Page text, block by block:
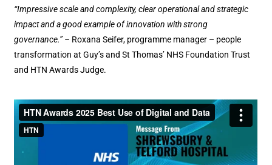
“Impressive scale and complexity, clear operational and strategic
impact and a good example of innovation with strong
governance.” – Roxana Seifer, programme manager – people
transformation at Guy’s and St Thomas’ NHS Foundation Trust
and HTN Awards Judge.